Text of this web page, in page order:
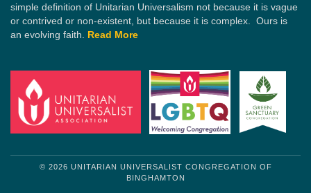
simple definition of Unitarian Universalism not because it is vague
or contrived or non-existent, but because it is complex. Ours is
an evolving faith. Read More
© 2026 UNITARIAN UNIVERSALIST CONGREGATION OF
BINGHAMTON